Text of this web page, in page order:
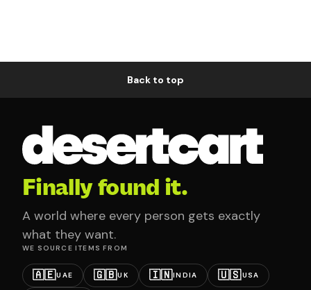
Back to top
Finally found it.
A world where every person gets exactly
what they want.
WE SOURCE ITEMS FROM
🇦🇪UAE 🇬🇧UK 🇮🇳INDIA 🇺🇸USA